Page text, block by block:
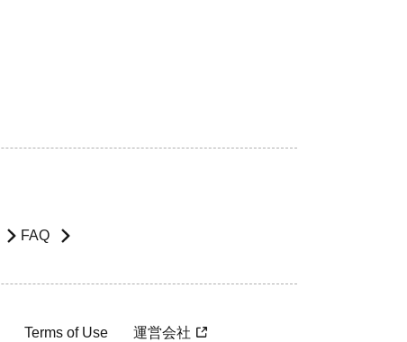
FAQ
Terms of Use 運営会社